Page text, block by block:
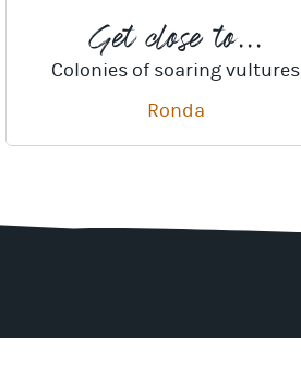
Get close to...
Colonies of soaring vultures
Ronda